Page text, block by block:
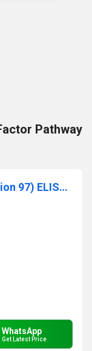
Pathway
Rat CD97(Cluster of Differentiation 97) ELISA Kit
WhatsApp
Get Latest Price